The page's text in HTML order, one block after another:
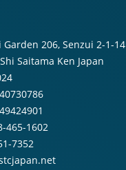
Garden 206, Senzui 2-1-14
Saitama Ken Japan
465-1602
7352